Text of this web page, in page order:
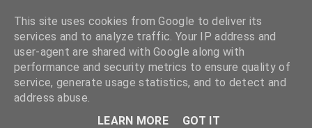
This site uses cookies from Google to deliver its
services and to analyze traffic. Your IP address and
user-agent are shared with Google along with
performance and security metrics to ensure quality of
service, generate usage statistics, and to detect and
address abuse.
LEARN MORE
GOT IT